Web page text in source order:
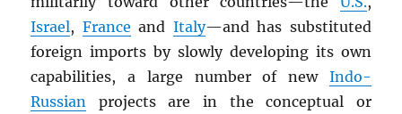
Israel, France and Italy—and has substituted
foreign imports by slowly developing its own
capabilities, a large number of new Indo-
Russian projects are in the conceptual or